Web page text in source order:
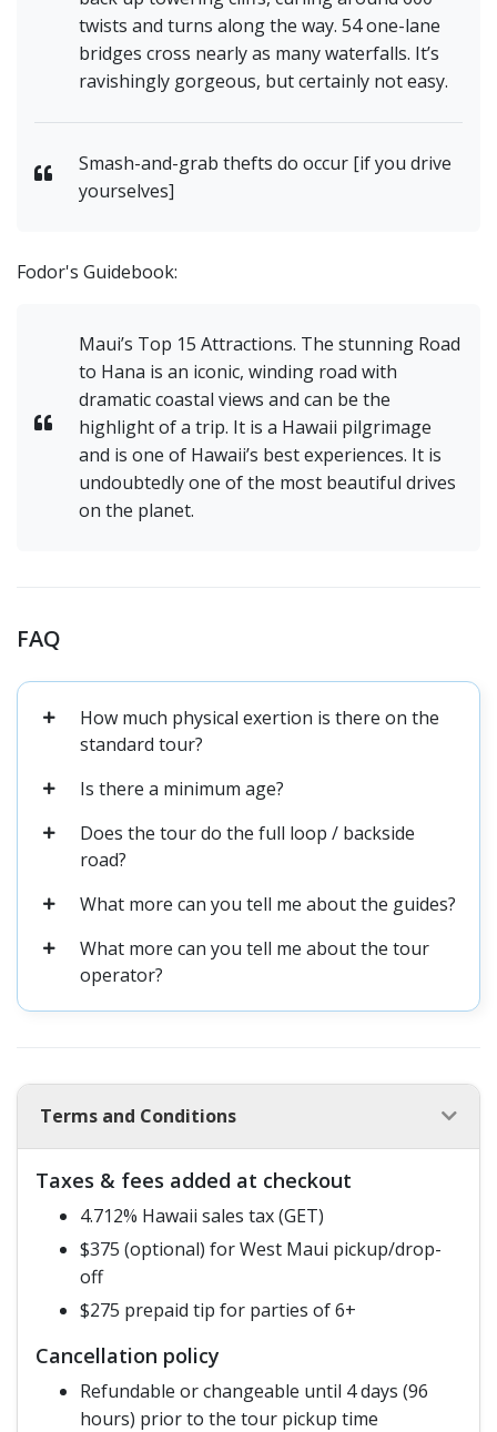
twists and turns along the way. 54 one-lane
bridges cross nearly as many waterfalls. It’s
ravishingly gorgeous, but certainly not easy.
Smash-and-grab thefts do occur [if you drive
yourselves]
Fodor's Guidebook:
Maui’s Top 15 Attractions. The stunning Road
to Hana is an iconic, winding road with
dramatic coastal views and can be the
highlight of a trip. It is a Hawaii pilgrimage
and is one of Hawaii’s best experiences. It is
undoubtedly one of the most beautiful drives
on the planet.
FAQ
How much physical exertion is there on the
standard tour?
Is there a minimum age?
Does the tour do the full loop / backside
road?
What more can you tell me about the guides?
What more can you tell me about the tour
operator?
Terms and Conditions
Taxes & fees added at checkout
4.712% Hawaii sales tax (GET)
$375 (optional) for West Maui pickup/drop-
off
$275 prepaid tip for parties of 6+
Cancellation policy
Refundable or changeable until 4 days (96
hours) prior to the tour pickup time